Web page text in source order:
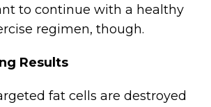
to continue with a healthy
regimen, though.
Results
fat cells are destroyed